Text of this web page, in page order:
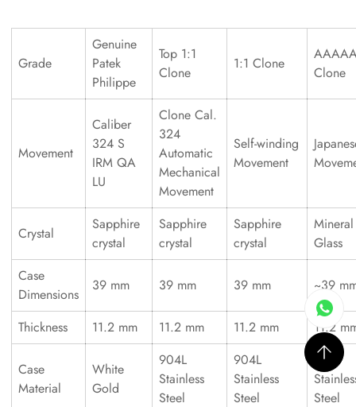
Grade
Genuine
Patek
Philippe
Top 1:1
Clone
1:1 Clone
Clone
Movement
Caliber
324 S
IRM QA
LU
Clone Cal.
324
Automatic
Mechanical
Movement
Self-winding
Movement
Crystal
Sapphire
crystal
Sapphire
crystal
Sapphire
crystal
Mineral
Glass
Case
Dimensions
39 mm 39 mm 39 mm ~39
Thickness 11.2 mm 11.2 mm 11.2 mm 11.2
Case
Material
White
Gold
904L
Stainless
Steel
904L
Stainless
Steel
316L
Steel